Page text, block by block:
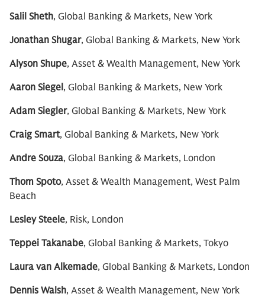
Salil Sheth, Global Banking & Markets, New York
Jonathan Shugar, Global Banking & Markets, New York
Alyson Shupe, Asset & Wealth Management, New York
Aaron Siegel, Global Banking & Markets, New York
Adam Siegler, Global Banking & Markets, New York
Craig Smart, Global Banking & Markets, New York
Andre Souza, Global Banking & Markets, London
Thom Spoto, Asset & Wealth Management, West Palm
Beach
Lesley Steele, Risk, London
Teppei Takanabe, Global Banking & Markets, Tokyo
Laura van Alkemade, Global Banking & Markets, London
Dennis Walsh, Asset & Wealth Management, New York